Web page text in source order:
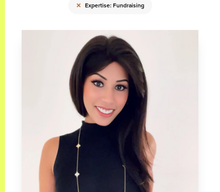
× Expertise: Fundraising